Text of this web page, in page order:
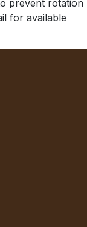
prevent rotation
for available